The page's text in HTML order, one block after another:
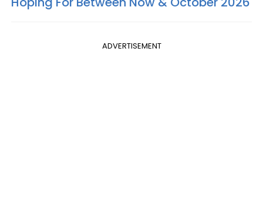
ADVERTISEMENT